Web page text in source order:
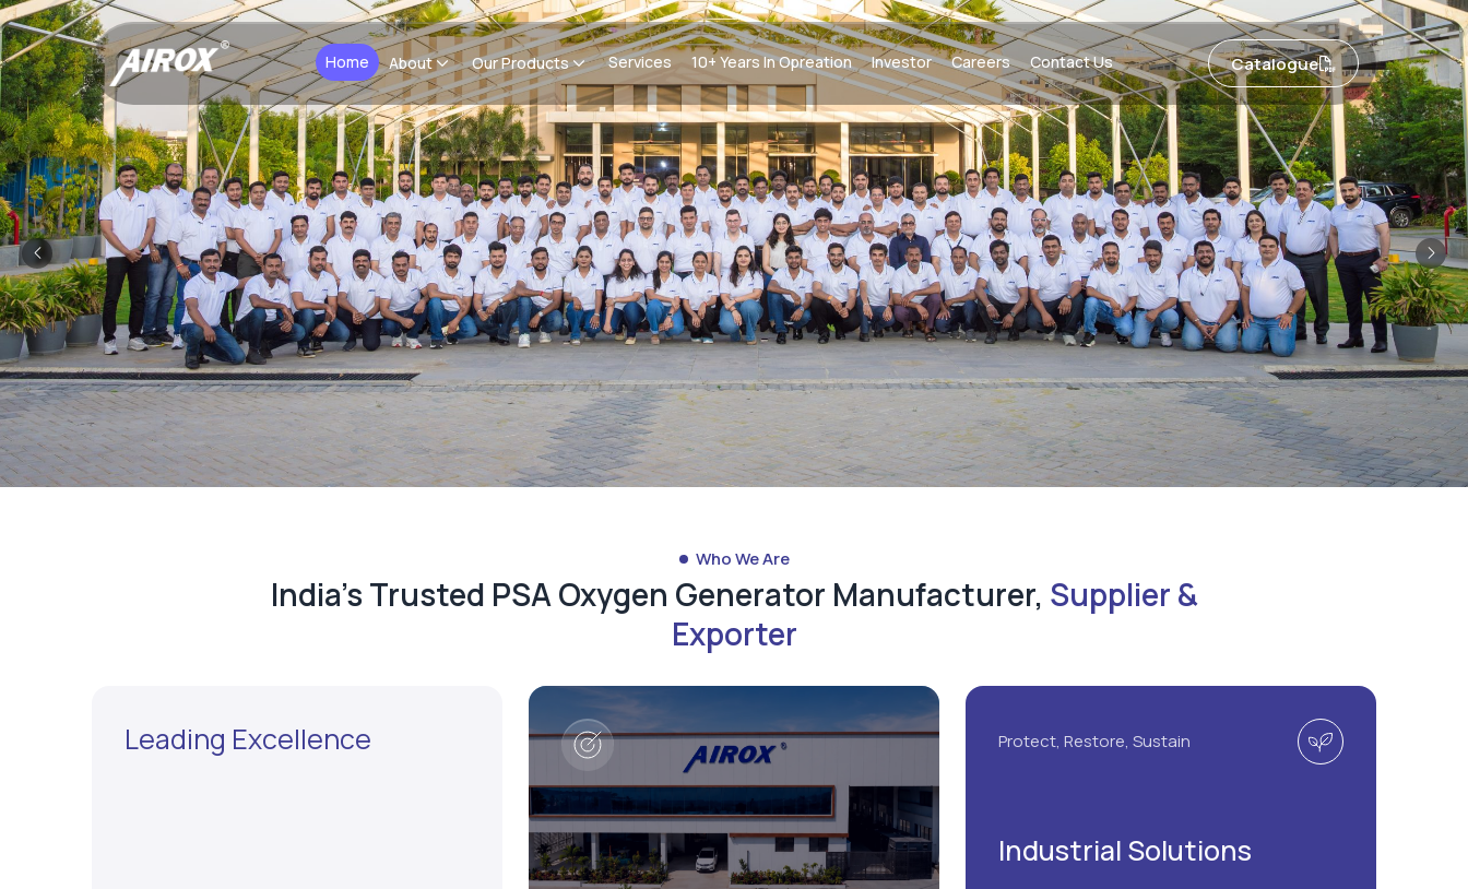
Home About Our Products Services 10+ Years In Opreation Investor Careers Contact Us Catalogue
Previous
Who We Are
India's Trusted PSA Oxygen Generator Manufacturer, Supplier &
Exporter
Leading Excellence Protect, Restore, Sustain
Industrial Solutions